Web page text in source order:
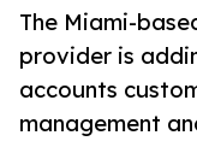
The Miami-
provider is
accounts
management